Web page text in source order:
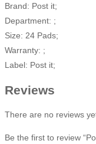
Brand: Post it;
Department: ;
Size: 24 Pads;
Warranty: ;
Label: Post it;
Reviews
There are no reviews
Be the first to review